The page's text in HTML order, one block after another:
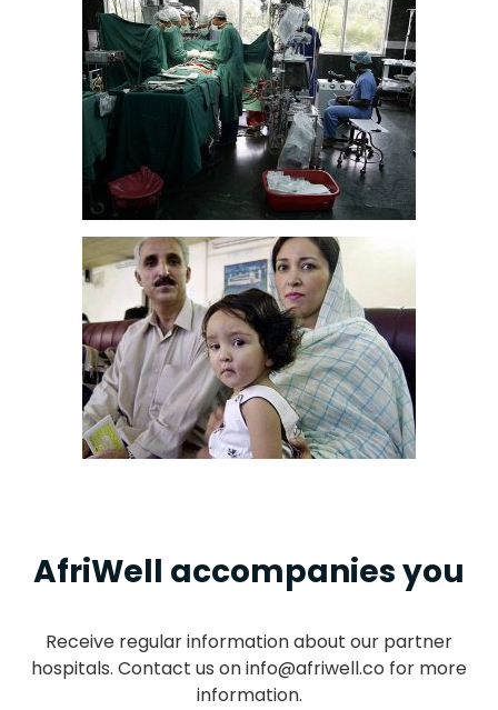
AfriWell accompanies you
Receive regular information about our partner
hospitals. Contact us on info@afriwell.co for more
information.